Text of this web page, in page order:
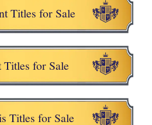
Titles for Sale
Titles for Sale
Titles for Sale